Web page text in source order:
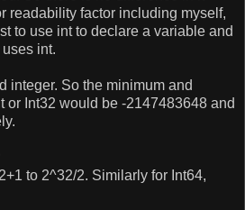
readability factor including myself,
to use int to declare a variable and
int.
integer. So the minimum and
or Int32 would be -2147483648 and
to 2^32/2. Similarly for Int64,